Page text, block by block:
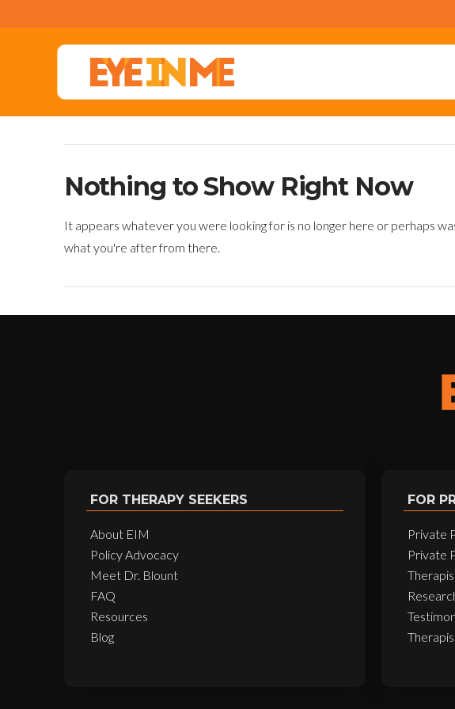
Nothing to Show Right Now
It appears whatever you were looking for is no longer here or perhaps
what you're after from there.
FOR THERAPY SEEKERS
About EIM
Policy Advocacy
Meet Dr. Blount
FAQ
Resources
Blog
FOR
Private
Private